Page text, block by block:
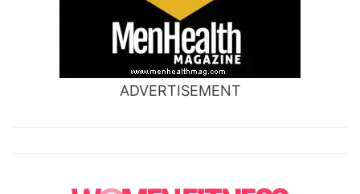
ADVERTISEMENT